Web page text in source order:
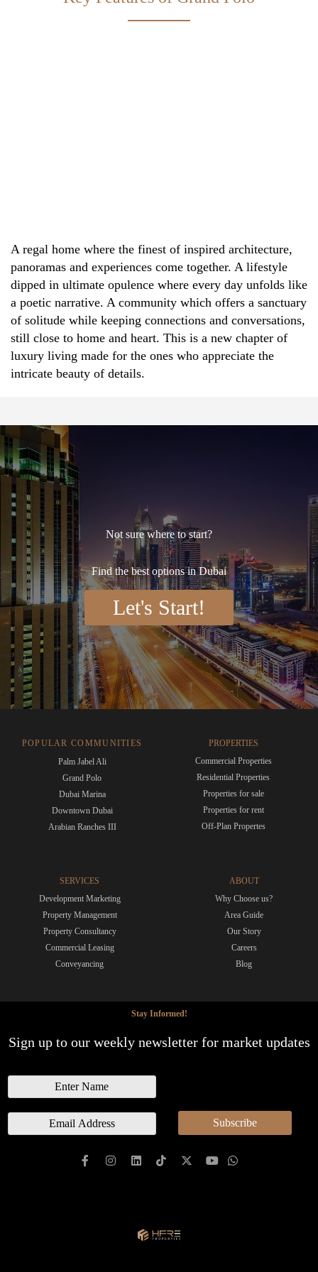
A regal home where the finest of inspired architecture,
panoramas and experiences come together. A lifestyle
dipped in ultimate opulence where every day unfolds like
a poetic narrative. A community which offers a sanctuary
of solitude while keeping connections and conversations,
still close to home and heart. This is a new chapter of
luxury living made for the ones who appreciate the
intricate beauty of details.
Not sure where to start?
Find the best options in Dubai
Let's Start!
POPULAR COMMUNITIES
Palm Jabel Ali
Grand Polo
Dubai Marina
Downtown Dubai
Arabian Ranches III
PROPERTIES
Commercial Properties
Residential Properties
Properties for sale
Properties for rent
Off-Plan Propertes
SERVICES
Development Marketing
Property Management
Property Consultancy
Commercial Leasing
Conveyancing
ABOUT
Why Choose us?
Area Guide
Our Story
Careers
Blog
Stay Informed!
Sign up to our weekly newsletter for market updates
a
m
m
Subscribe